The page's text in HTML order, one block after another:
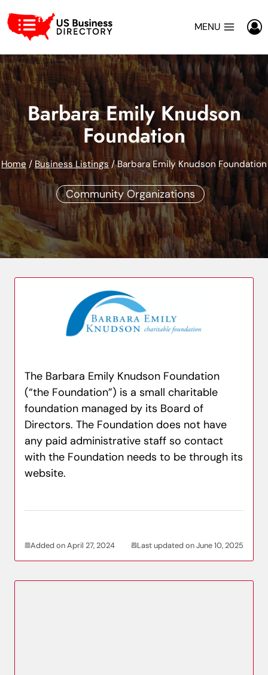
to
content
MENU
Barbara Emily Knudson
Foundation
Home / Business Listings / Barbara Emily Knudson Foundation
Community Organizations
The Barbara Emily Knudson Foundation
(“the Foundation”) is a small charitable
foundation managed by its Board of
Directors. The Foundation does not have
any paid administrative staff so contact
with the Foundation needs to be through its
website.
Added on April 27, 2024 Last updated on June 10, 2025